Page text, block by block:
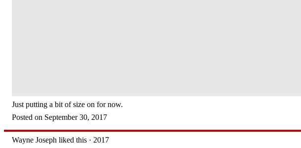
Just putting a bit of size on for now.
Posted on September 30, 2017
Wayne Joseph liked this · 2017